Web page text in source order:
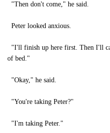
"Then don't come," he said.
Peter looked anxious.
"I'll finish up here first. Then I'll
of bed."
"Okay," he said.
"You're taking Peter?"
"I'm taking Peter."